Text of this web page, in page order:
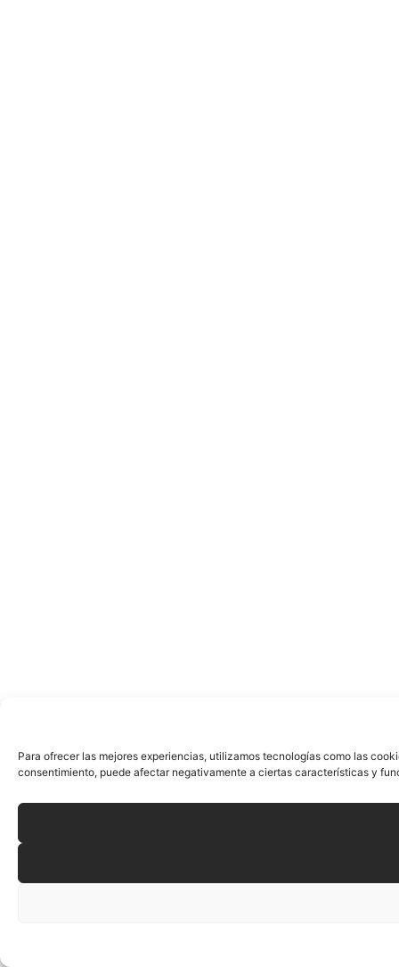
Para ofrecer las mejores experiencias, utilizamos tecnologías como las
consentimiento, puede afectar negativamente a ciertas características y